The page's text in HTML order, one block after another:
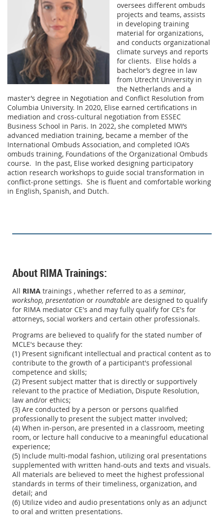
oversees different ombuds
projects and teams, assists
in developing training
material for organizations,
and conducts organizational
climate surveys and reports
for clients. Elise holds a
bachelor’s degree in law
from Utrecht University in
the Netherlands and a
master’s degree in Negotiation and Conflict Resolution from
Columbia University. In 2020, Elise earned certifications in
mediation and cross-cultural negotiation from ESSEC
Business School in Paris. In 2022, she completed MWI’s
advanced mediation training, became a member of the
International Ombuds Association, and completed IOA’s
ombuds training, Foundations of the Organizational Ombuds
course. In the past, Elise worked designing participatory
action research workshops to guide social transformation in
conflict-prone settings. She is fluent and comfortable working
in English, Spanish, and Dutch.
About RIMA Trainings:
All RIMA trainings , whether referred to as a seminar,
workshop, presentation or roundtable are designed to qualify
for RIMA mediator CE's and may fully qualify for CE's for
attorneys, social workers and certain other professionals.
Programs are believed to qualify for the stated number of
MCLE's because they:
(1) Present significant intellectual and practical content as to
contribute to the growth of a participant's professional
competence and skills;
(2) Present subject matter that is directly or supportively
relevant to the practice of Mediation, Dispute Resolution,
law and/or ethics;
(3) Are conducted by a person or persons qualified
professionally to present the subject matter involved;
(4) When in-person, are presented in a classroom, meeting
room, or lecture hall conducive to a meaningful educational
experience;
(5) Include multi-modal fashion, utilizing oral presentations
supplemented with written hand-outs and texts and visuals.
All materials are believed to meet the highest professional
standards in terms of their timeliness, organization, and
detail; and
(6) Utilize video and audio presentations only as an adjunct
to oral and written presentations.